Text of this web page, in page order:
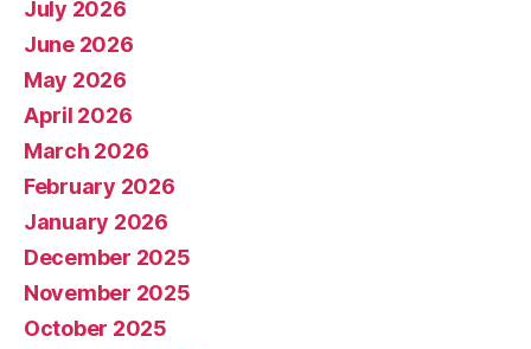
July 2026
June 2026
May 2026
April 2026
March 2026
February 2026
January 2026
December 2025
November 2025
October 2025